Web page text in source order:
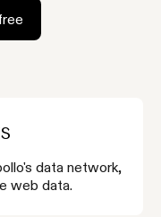
data network,
web data.